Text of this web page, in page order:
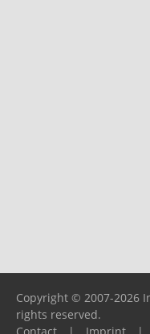
Copyright © 2007-2026
rights reserved.